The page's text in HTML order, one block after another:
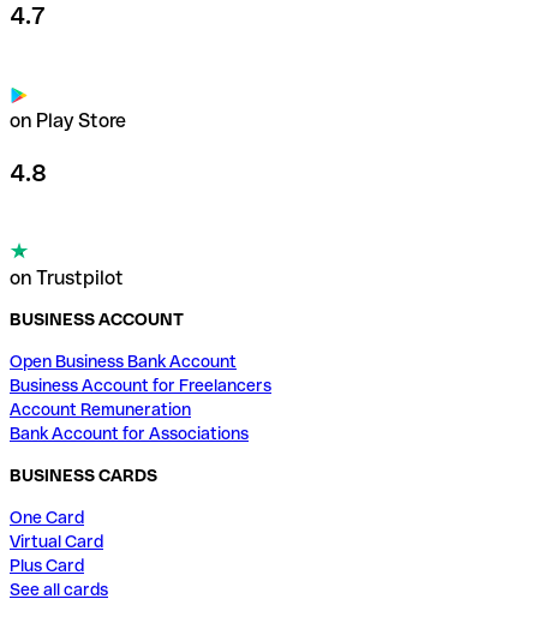
4.7
on Play Store
4.8
on Trustpilot
BUSINESS ACCOUNT
Open Business Bank Account
Business Account for Freelancers
Account Remuneration
Bank Account for Associations
BUSINESS CARDS
One Card
Virtual Card
Plus Card
See all cards